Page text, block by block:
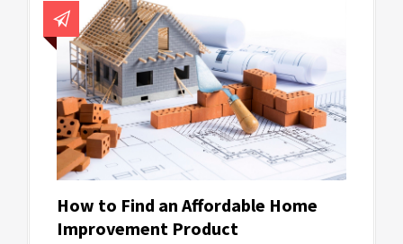
How to Find an Affordable Home
Improvement Product